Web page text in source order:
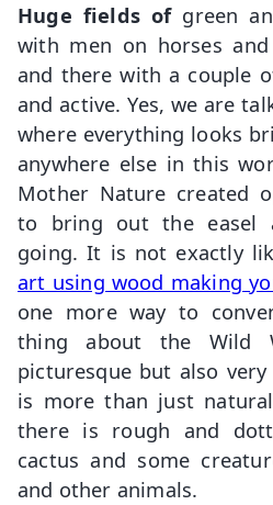
Huge fields of green
with men on horses
and there with a couple
and active. Yes, we are
where everything looks
anywhere else in this
Mother Nature created
to bring out the easel
going. It is not exactly
art using wood making
one more way to
thing about the
picturesque but also
is more than just
there is rough and
cactus and some
and other animals.